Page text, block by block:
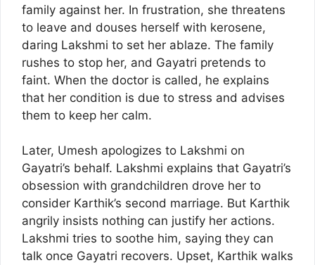
family against her. In frustration, she threatens
to leave and douses herself with kerosene,
daring Lakshmi to set her ablaze. The family
rushes to stop her, and Gayatri pretends to
faint. When the doctor is called, he explains
that her condition is due to stress and advises
them to keep her calm.
Later, Umesh apologizes to Lakshmi on
Gayatri’s behalf. Lakshmi explains that Gayatri’s
obsession with grandchildren drove her to
consider Karthik’s second marriage. But Karthik
angrily insists nothing can justify her actions.
Lakshmi tries to soothe him, saying they can
talk once Gayatri recovers. Upset, Karthik walks